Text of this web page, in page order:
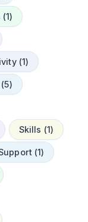
(1)
Skills (1)
(1)